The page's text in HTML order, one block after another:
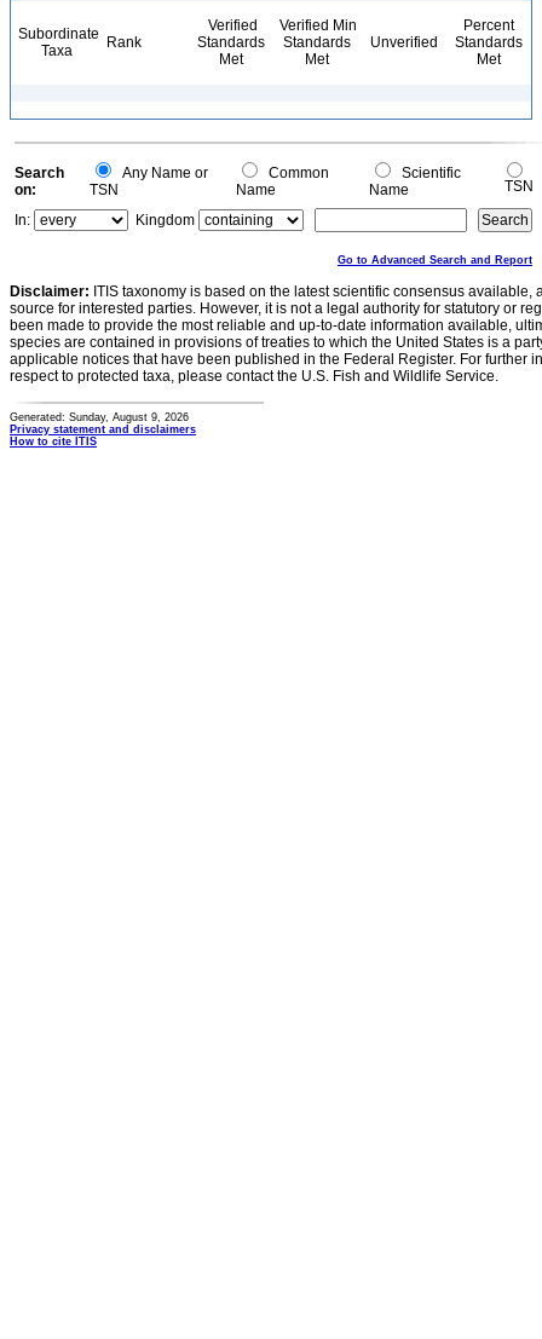
Subordinate
Taxa
Rank
Verified
Standards
Met
Verified Min
Standards
Met
Unverified
Percent
Standards
Met
Search
on:
Any Name or
TSN
Common
Name
Scientific
Name
TSN
In:
Kingdom
Go to Advanced Search and Report
Disclaimer: ITIS taxonomy is based on the latest scientific consensus
source for interested parties. However, it is not a legal authority for statutory or
been made to provide the most reliable and up-to-date information available,
species are contained in provisions of treaties to which the United States is a
applicable notices that have been published in the Federal Register. For further
respect to protected taxa, please contact the U.S. Fish and Wildlife Service.
Generated: Sunday, August 9, 2026
Privacy statement and disclaimers
How to cite ITIS